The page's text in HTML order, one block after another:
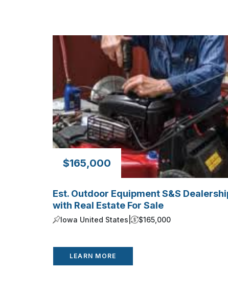
$165,000
Est. Outdoor Equipment S&S
with Real Estate For Sale
Iowa United States $165,000
LEARN MORE